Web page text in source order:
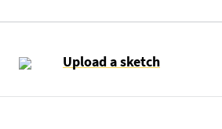
Upload a sketch